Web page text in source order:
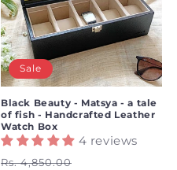
Sale
Black Beauty - Matsya - a tale
of fish - Handcrafted Leather
Watch Box
4 reviews
Regular
Rs. 4,850.00